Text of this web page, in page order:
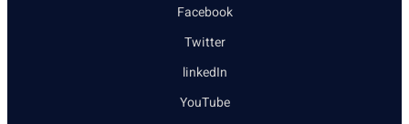
Facebook
Twitter
linkedIn
YouTube